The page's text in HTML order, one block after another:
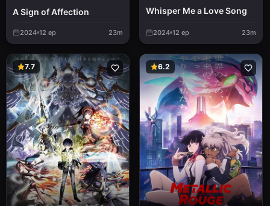
A Sign of Affection
2024 12 ep 23m
Whisper Me a Love Song
2024 12 ep 23m
7.7 6.2